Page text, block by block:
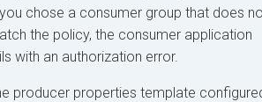
chose a consumer group that does
the policy, the consumer application
with an authorization error.
producer properties template